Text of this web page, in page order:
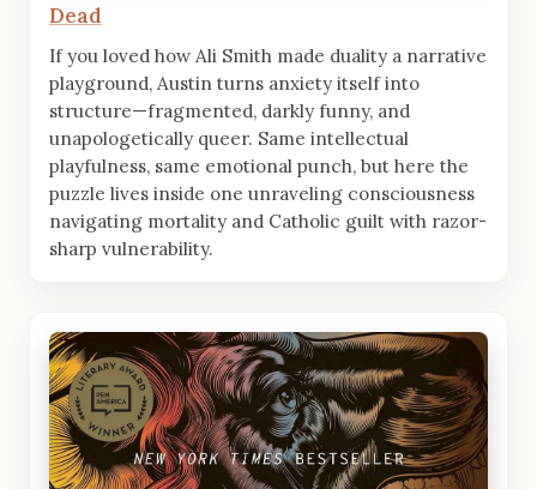
Dead
If you loved how Ali Smith made duality a narrative
playground, Austin turns anxiety itself into
structure—fragmented, darkly funny, and
unapologetically queer. Same intellectual
playfulness, same emotional punch, but here the
puzzle lives inside one unraveling consciousness
navigating mortality and Catholic guilt with razor-
sharp vulnerability.